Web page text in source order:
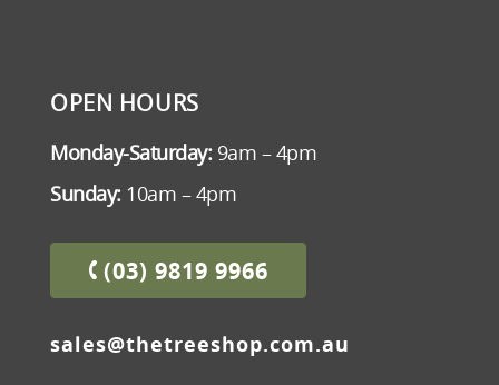
OPEN HOURS
Monday-Saturday:9am – 4pm
Sunday:10am – 4pm
(03) 9819 9966
sales@thetreeshop.com.au